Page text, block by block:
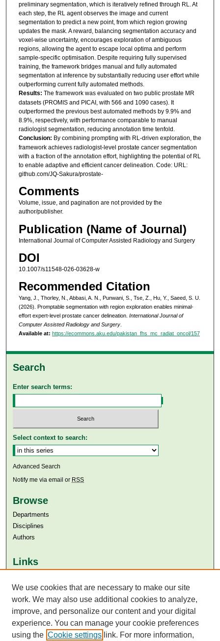
preliminary segmentation, which is iteratively refined through RL. At
each step, the RL agent observes the image and current
segmentation to predict a new point, from which region growing
updates the mask. A reward, balancing segmentation accuracy and
voxel-wise uncertainty, encourages exploration of ambiguous
regions, allowing the agent to escape local optima and perform
sample-specific optimisation. Despite requiring fully supervised
training, the framework bridges manual and fully automated
segmentation at inference by substantially reducing user effort while
outperforming current fully automated methods.
Results: The framework was evaluated on two public prostate MR
datasets (PROMIS and PICAI, with 566 and 1090 cases). It
outperformed the previous best automated methods by 9.9% and
8.9%, respectively, with performance comparable to manual
radiologist segmentation, reducing annotation time tenfold.
Conclusion: By combining prompting with RL-driven exploration, the
framework achieves radiologist-level prostate cancer segmentation
with a fraction of the annotation effort, highlighting the potential of RL
to enable adaptive and efficient cancer delineation. Code: URL:
github.com/JQ-Sakura/prostate-
Comments
Volume, issue, and pagination are not provided by the
author/publisher.
Publication (Name of Journal)
International Journal of Computer Assisted Radiology and Surgery
DOI
10.1007/s11548-026-03628-w
Recommended Citation
Yang, J., Thorley, N., Abbasi, A. N., Punwani, S., Tse, Z., Hu, Y., Saeed, S. U.
(2026). Promptable segmentation with region exploration enables minimal-
effort expert-level prostate cancer delineation. International Journal of
Computer Assisted Radiology and Surgery.
Available at: https://ecommons.aku.edu/pakistan_fhs_mc_radiat_oncol/157
Search
Enter search terms:
Select context to search:
Advanced Search
Notify me via email or RSS
Browse
Departments
Disciplines
Authors
Links
Aga Khan University Libraries
SAFARI (AKU Libraries’ Catalogue)
We use cookies that are necessary to make our site
work. We may also use additional cookies to analyze,
improve, and personalize our content and your digital
experience. You can manage your cookie preferences
using the Cookie settings link. For more information,